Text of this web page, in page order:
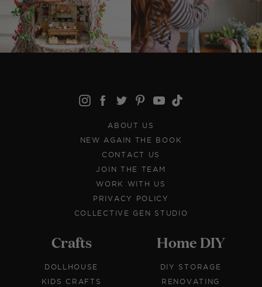
ABOUT US
NEW AGAIN THE BOOK
CONTACT US
JOIN THE TEAM
WORK WITH US
PRIVACY POLICY
COLLECTIVE GEN STUDIO
Crafts
DOLLHOUSE
KIDS CRAFTS
Home DIY
DIY STORAGE
RENOVATING